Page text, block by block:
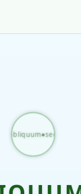
obliquum●seo